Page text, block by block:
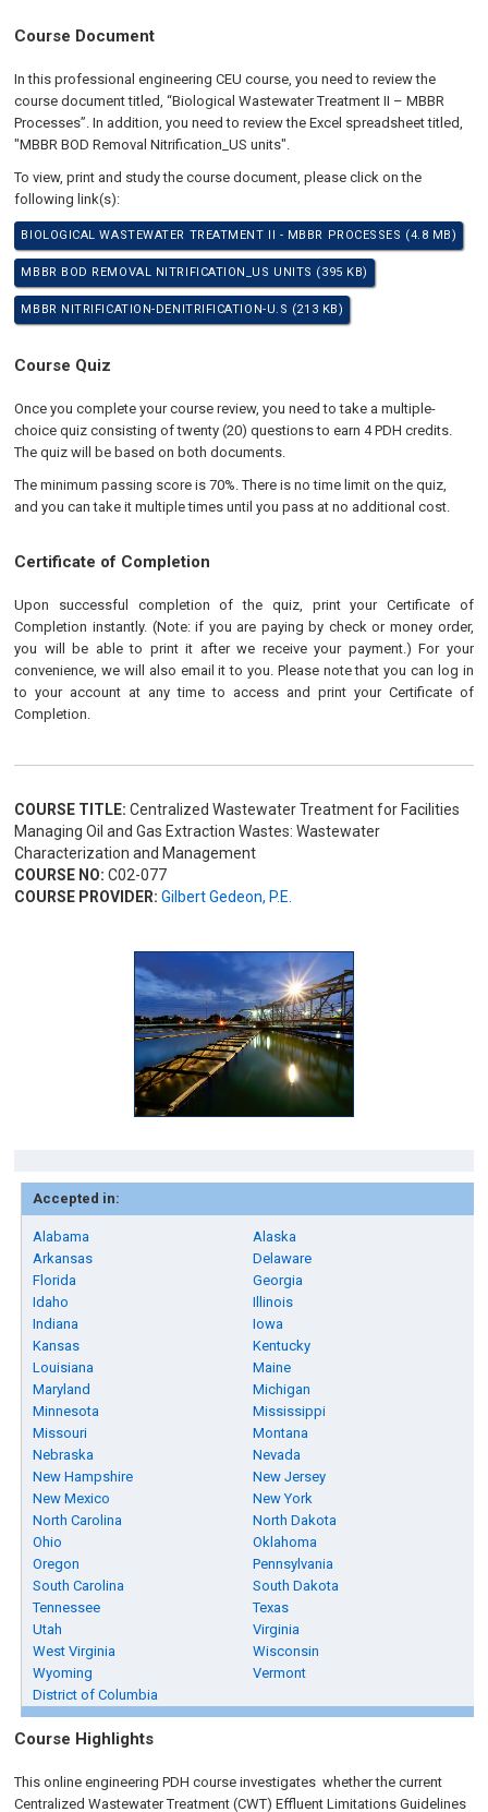
Course Document
In this professional engineering CEU course, you need to review the
course document titled, “Biological Wastewater Treatment II – MBBR
Processes”. In addition, you need to review the Excel spreadsheet titled,
"MBBR BOD Removal Nitrification_US units".
To view, print and study the course document, please click on the
following link(s):
BIOLOGICAL WASTEWATER TREATMENT II - MBBR PROCESSES (4.8 MB)
MBBR BOD REMOVAL NITRIFICATION_US UNITS (395 KB)
MBBR NITRIFICATION-DENITRIFICATION-U.S (213 KB)
Course Quiz
Once you complete your course review, you need to take a multiple-
choice quiz consisting of twenty (20) questions to earn 4 PDH credits.
The quiz will be based on both documents.
The minimum passing score is 70%. There is no time limit on the quiz,
and you can take it multiple times until you pass at no additional cost.
Certificate of Completion
Upon successful completion of the quiz, print your Certificate of
Completion instantly. (Note: if you are paying by check or money order,
you will be able to print it after we receive your payment.) For your
convenience, we will also email it to you. Please note that you can log in
to your account at any time to access and print your Certificate of
Completion.
COURSE TITLE: Centralized Wastewater Treatment for Facilities
Managing Oil and Gas Extraction Wastes: Wastewater
Characterization and Management
COURSE NO: C02-077
COURSE PROVIDER: Gilbert Gedeon, P.E.
Accepted in:
Alabama
Alaska
Arkansas
Delaware
Florida
Georgia
Idaho
Illinois
Indiana
Iowa
Kansas
Kentucky
Louisiana
Maine
Maryland
Michigan
Minnesota
Mississippi
Missouri
Montana
Nebraska
Nevada
New Hampshire
New Jersey
New Mexico
New York
North Carolina
North Dakota
Ohio
Oklahoma
Oregon
Pennsylvania
South Carolina
South Dakota
Tennessee
Texas
Utah
Virginia
West Virginia
Wisconsin
Wyoming
Vermont
District of Columbia
Course Highlights
This online engineering PDH course investigates whether the current
Centralized Wastewater Treatment (CWT) Effluent Limitations Guidelines